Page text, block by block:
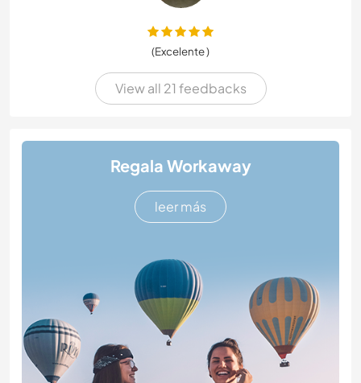
(Excelente )
View all 21 feedbacks
Regala Workaway
leer más